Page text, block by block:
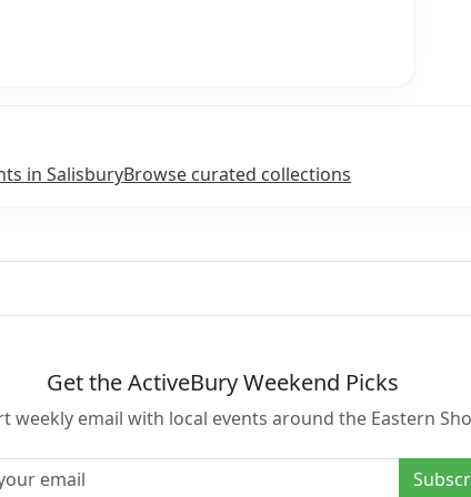
in SalisburyBrowse curated collections
Get the ActiveBury Weekend Picks
weekly email with local events around the Eastern